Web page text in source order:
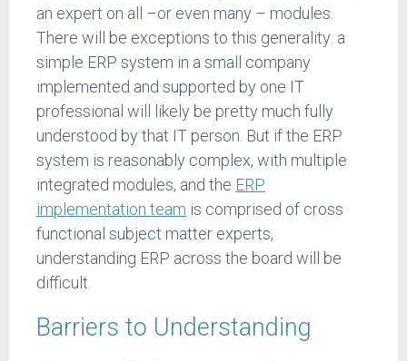
an expert on all –or even many – modules.
There will be exceptions to this generality: a
simple ERP system in a small company
implemented and supported by one IT
professional will likely be pretty much fully
understood by that IT person. But if the ERP
system is reasonably complex, with multiple
integrated modules, and the ERP
implementation team is comprised of cross
functional subject matter experts,
understanding ERP across the board will be
difficult.
Barriers to Understanding